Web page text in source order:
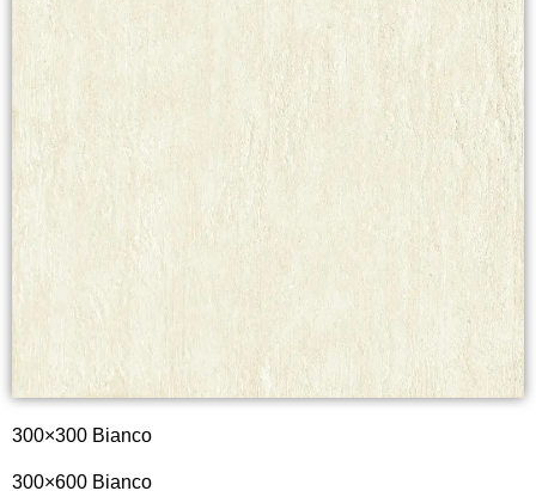
300×300 Bianco
300×600 Bianco